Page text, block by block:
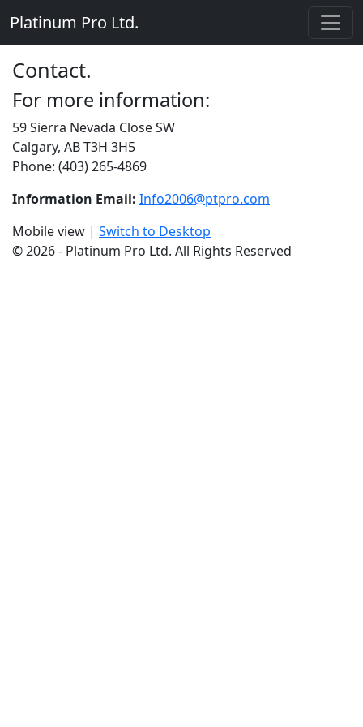
Platinum Pro Ltd.
Contact.
For more information:
59 Sierra Nevada Close SW
Calgary, AB T3H 3H5
Phone: (403) 265-4869
Information Email: Info2006@ptpro.com
Mobile view | Switch to Desktop
© 2026 - Platinum Pro Ltd. All Rights Reserved